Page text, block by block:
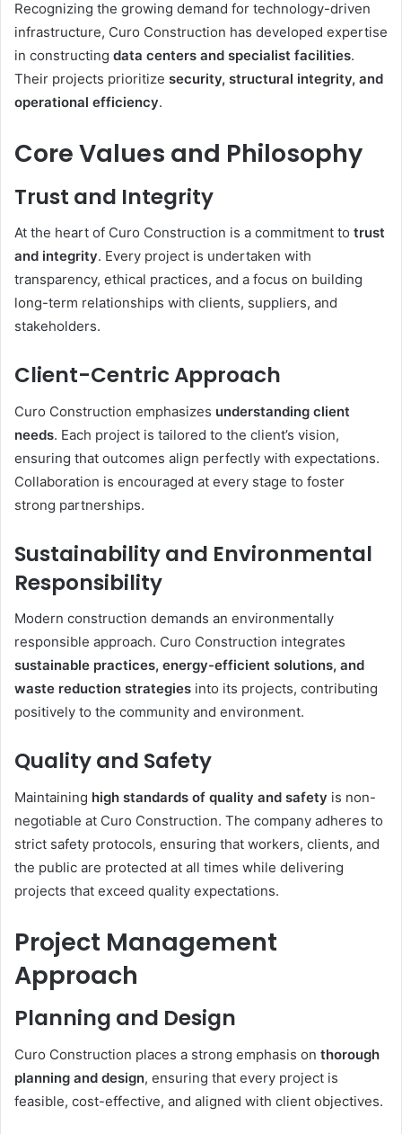
Recognizing the growing demand for technology-driven
infrastructure, Curo Construction has developed expertise
in constructing data centers and specialist facilities.
Their projects prioritize security, structural integrity, and
operational efficiency.
Core Values and Philosophy
Trust and Integrity
At the heart of Curo Construction is a commitment to trust
and integrity. Every project is undertaken with
transparency, ethical practices, and a focus on building
long-term relationships with clients, suppliers, and
stakeholders.
Client-Centric Approach
Curo Construction emphasizes understanding client
needs. Each project is tailored to the client’s vision,
ensuring that outcomes align perfectly with expectations.
Collaboration is encouraged at every stage to foster
strong partnerships.
Sustainability and Environmental
Responsibility
Modern construction demands an environmentally
responsible approach. Curo Construction integrates
sustainable practices, energy-efficient solutions, and
waste reduction strategies into its projects, contributing
positively to the community and environment.
Quality and Safety
Maintaining high standards of quality and safety is non-
negotiable at Curo Construction. The company adheres to
strict safety protocols, ensuring that workers, clients, and
the public are protected at all times while delivering
projects that exceed quality expectations.
Project Management
Approach
Planning and Design
Curo Construction places a strong emphasis on thorough
planning and design, ensuring that every project is
feasible, cost-effective, and aligned with client objectives.